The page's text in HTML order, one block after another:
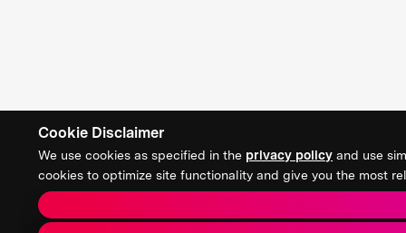
Cookie Disclaimer
We use cookies as specified in the privacy policy and use
cookies to optimize site functionality and give you the most